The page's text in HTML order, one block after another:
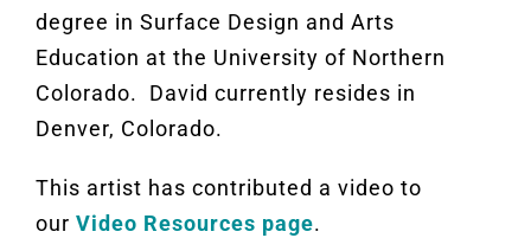
degree in Surface Design and Arts
Education at the University of Northern
Colorado. David currently resides in
Denver, Colorado.
This artist has contributed a video to
our Video Resources page.